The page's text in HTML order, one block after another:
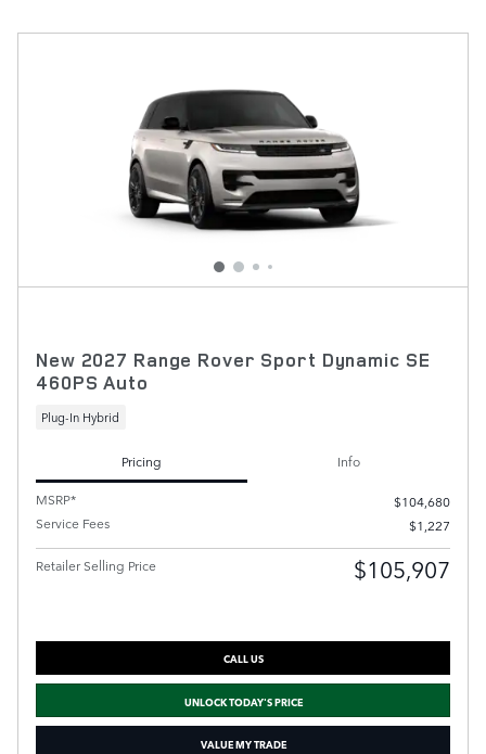
New 2027 Range Rover Sport Dynamic SE
460PS Auto
Plug-In Hybrid
Pricing
Info
MSRP*
$104,680
Service Fees
$1,227
Retailer Selling Price $105,907
CALL US
UNLOCK TODAY'S PRICE
VALUE MY TRADE